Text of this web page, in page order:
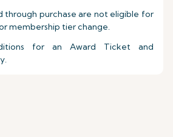
through purchase are not eligible for
membership tier change.
for an Award Ticket and